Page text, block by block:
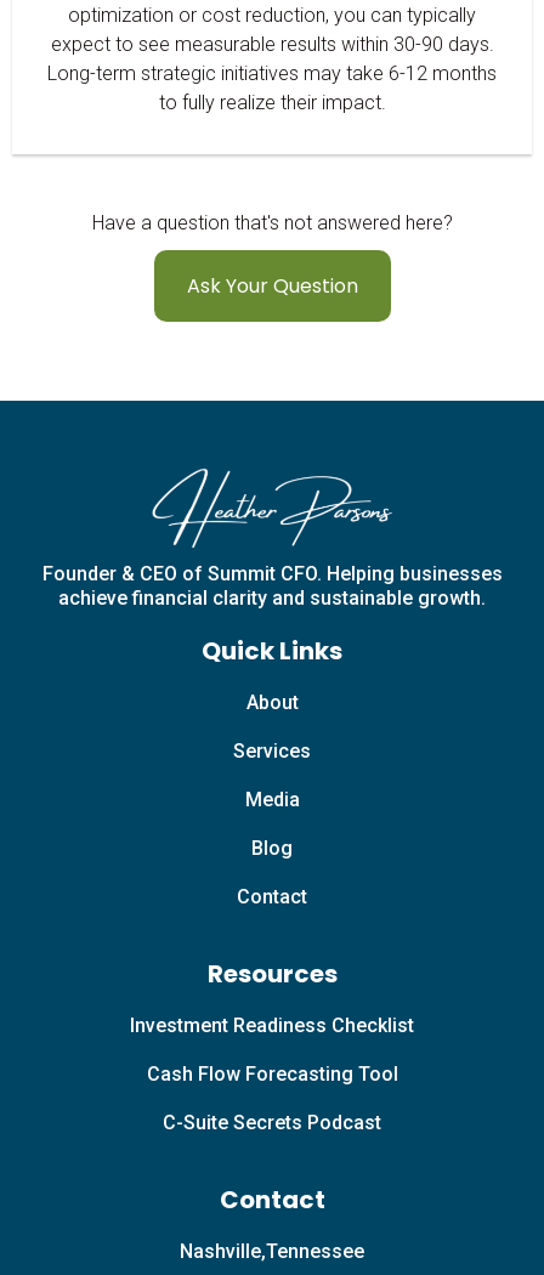
optimization or cost reduction, you can typically
expect to see measurable results within 30-90 days.
Long-term strategic initiatives may take 6-12 months
to fully realize their impact.
Have a question that's not answered here?
Ask Your Question
Founder & CEO of Summit CFO. Helping businesses
achieve financial clarity and sustainable growth.
Quick Links
About
Services
Media
Blog
Contact
Resources
Investment Readiness Checklist
Cash Flow Forecasting Tool
C-Suite Secrets Podcast
Contact
Nashville,Tennessee